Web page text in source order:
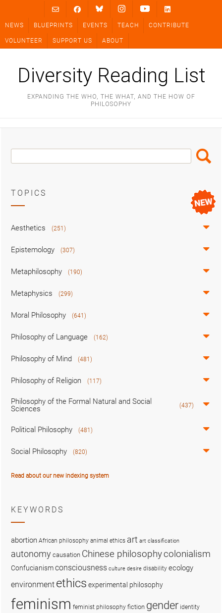
content
NEWS BLUEPRINTS EVENTS TEACH CONTRIBUTE
VOLUNTEER SUPPORT US ABOUT
Diversity Reading List
EXPANDING THE WHO, THE WHAT, AND THE HOW OF
PHILOSOPHY
Search
Box
Search
TOPICS
Aesthetics (251)
Epistemology (307)
Metaphilosophy (190)
Metaphysics (299)
Moral Philosophy (641)
Philosophy of Language (162)
Philosophy of Mind (481)
Philosophy of Religion (117)
Philosophy of the Formal Natural and Social
Sciences
(437)
Political Philosophy (481)
Social Philosophy (820)
Read about our new indexing system
KEYWORDS
abortion African philosophy animal ethics art art classification
autonomy causation Chinese philosophycolonialism
Confucianismconsciousness culture desire disability ecology
environment ethics experimental philosophy
feminism feminist philosophy fiction gender identity